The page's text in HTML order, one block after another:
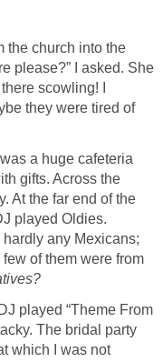
the church into the
please?” I asked. She
scowling! I
they were tired of
a huge cafeteria
gifts. Across the
At the far end of the
played Oldies.
any Mexicans;
of them were from
played “Theme From
The bridal party
which I was not